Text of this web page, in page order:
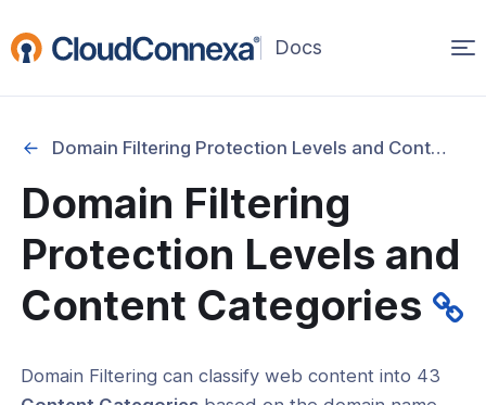
(opens
window)
Domain Filtering Protection Levels and Content Categories
Domain Filtering
Protection Levels and
Content Categories
Domain Filtering can classify web content into 43